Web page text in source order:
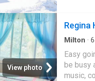
There
library.
capacity
to all
View photo
Regina
Milton ·
Easy
be busy
music,